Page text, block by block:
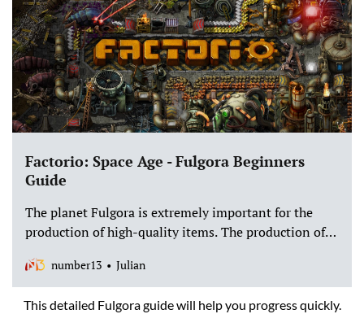
Factorio: Space Age - Fulgora Beginners
Guide
The planet Fulgora is extremely important for the
production of high-quality items. The production of
that you have a relaxed start on the planet Gleba. You
can find out all about Fulgora in this post.
number13 Julian
This detailed Fulgora guide will help you progress quickly.